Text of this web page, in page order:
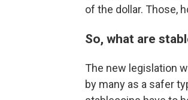
of the dollar. Those,
So, what are
The new legislation
by many as a safer